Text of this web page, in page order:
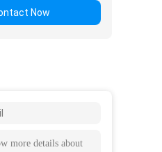
Now